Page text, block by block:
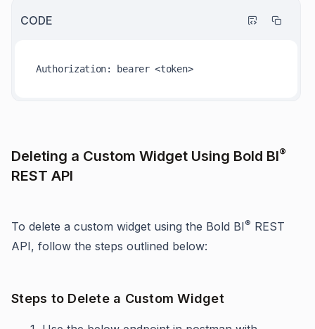
CODE
Authorization: bearer <token>
Deleting a Custom Widget Using Bold BI®
REST API
To delete a custom widget using the Bold BI® REST
API, follow the steps outlined below:
Steps to Delete a Custom Widget